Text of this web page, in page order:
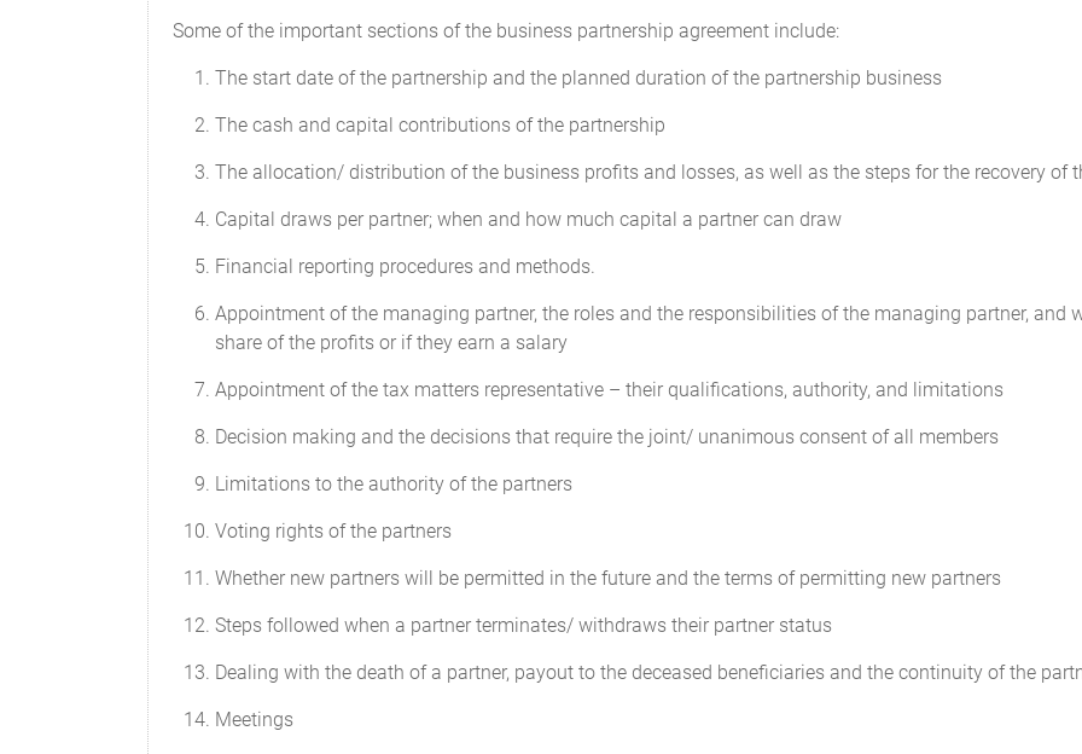
Capital Accounts
An individual capital account (the "Capital Accounts") will be maintained for each Partner and their Initial
account. Any Additional Capital Contributions made by any Partner will be credited to that Partner's
Contributions.
Financial Decisions
Decisions regarding the distribution of profits, allocation of losses, and the requirement for Additional
matters will be decided by a unanimous vote of the Partners.
Profit and Loss
Subject to any other provisions of this Agreement, the net profits and losses of the Partnership, for both
Compensation for Services Rendered
Partners may be compensated for services actually rendered as from time to time may be agreed by unanimous
Books of Account
Accurate and complete books of account of the transactions of the Partnership will be kept in accordance with
reflect all the Partnership’s transactions and will be appropriate and adequate for the business conducted by the
Some of the important sections of the business partnership agreement include:
The start date of the partnership and the planned duration of the partnership business
The cash and capital contributions of the partnership
The allocation/ distribution of the business profits and losses, as well as the steps for the recovery of
Capital draws per partner; when and how much capital a partner can draw
Financial reporting procedures and methods.
Appointment of the managing partner, the roles and the responsibilities of the managing partner, and
share of the profits or if they earn a salary
Appointment of the tax matters representative – their qualifications, authority, and limitations
Decision making and the decisions that require the joint/ unanimous consent of all members
Limitations to the authority of the partners
Voting rights of the partners
Whether new partners will be permitted in the future and the terms of permitting new partners
Steps followed when a partner terminates/ withdraws their partner status
Dealing with the death of a partner, payout to the deceased beneficiaries and the continuity of the
Meetings